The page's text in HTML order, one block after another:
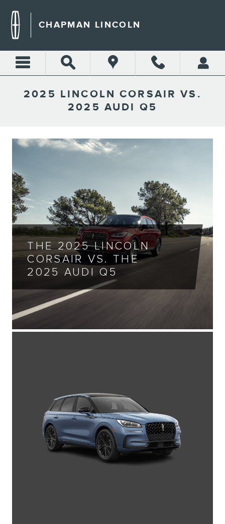
CHAPMAN LINCOLN
2025 LINCOLN CORSAIR VS.
2025 AUDI Q5
THE 2025 LINCOLN
CORSAIR VS. THE
2025 AUDI Q5